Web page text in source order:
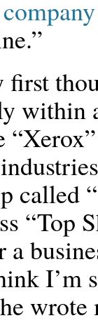
first
“Top
I’m
wrote